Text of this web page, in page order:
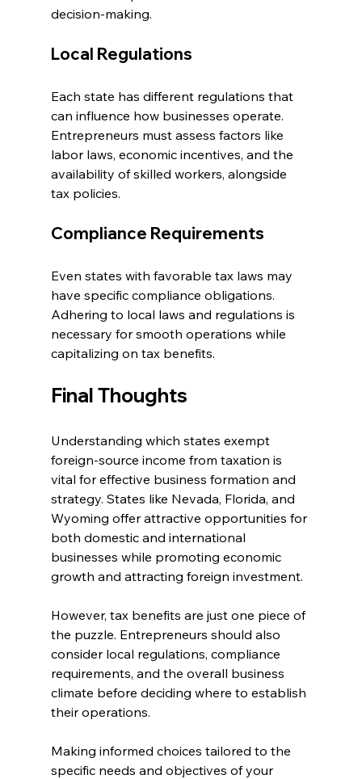
decision-making.
Local Regulations
Each state has different regulations that
can influence how businesses operate.
Entrepreneurs must assess factors like
labor laws, economic incentives, and the
availability of skilled workers, alongside
tax policies.
Compliance Requirements
Even states with favorable tax laws may
have specific compliance obligations.
Adhering to local laws and regulations is
necessary for smooth operations while
capitalizing on tax benefits.
Final Thoughts
Understanding which states exempt
foreign-source income from taxation is
vital for effective business formation and
strategy. States like Nevada, Florida, and
Wyoming offer attractive opportunities for
both domestic and international
businesses while promoting economic
growth and attracting foreign investment.
However, tax benefits are just one piece of
the puzzle. Entrepreneurs should also
consider local regulations, compliance
requirements, and the overall business
climate before deciding where to establish
their operations.
Making informed choices tailored to the
specific needs and objectives of your